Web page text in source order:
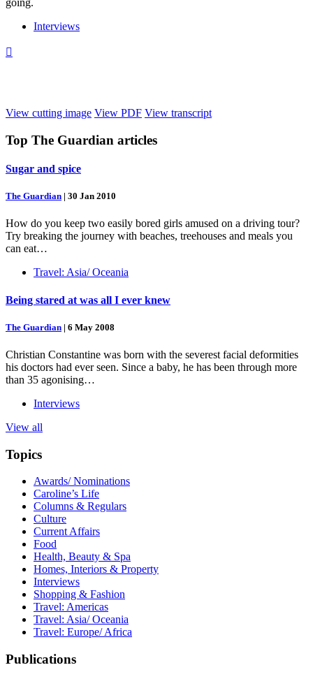
going.
Interviews

View cutting image View PDF View transcript
Top The Guardian articles
Sugar and spice
The Guardian | 30 Jan 2010
How do you keep two easily bored girls amused on a driving tour?
Try breaking the journey with beaches, treehouses and meals you
can eat…
Travel: Asia/ Oceania
Being stared at was all I ever knew
The Guardian | 6 May 2008
Christian Constantine was born with the severest facial deformities
his doctors had ever seen. Since a baby, he has been through more
than 35 agonising…
Interviews
View all
Topics
Awards/ Nominations
Caroline’s Life
Columns & Regulars
Culture
Current Affairs
Food
Health, Beauty & Spa
Homes, Interiors & Property
Interviews
Shopping & Fashion
Travel: Americas
Travel: Asia/ Oceania
Travel: Europe/ Africa
Publications